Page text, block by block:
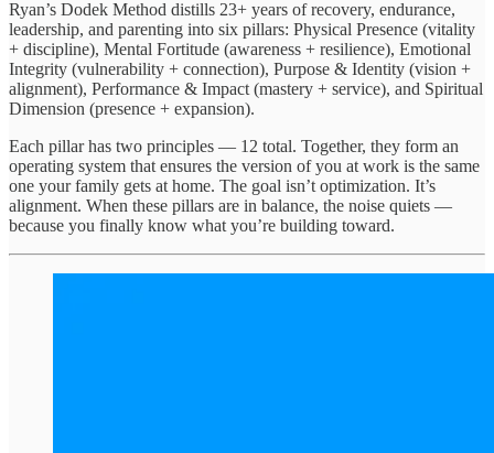
Ryan’s Dodek Method distills 23+ years of recovery, endurance,
leadership, and parenting into six pillars: Physical Presence (vitality
+ discipline), Mental Fortitude (awareness + resilience), Emotional
Integrity (vulnerability + connection), Purpose & Identity (vision +
alignment), Performance & Impact (mastery + service), and Spiritual
Dimension (presence + expansion).
Each pillar has two principles — 12 total. Together, they form an
operating system that ensures the version of you at work is the same
one your family gets at home. The goal isn’t optimization. It’s
alignment. When these pillars are in balance, the noise quiets —
because you finally know what you’re building toward.